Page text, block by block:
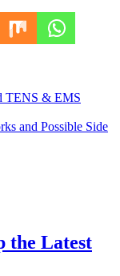
TENS & EMS
and Possible Side
the Latest